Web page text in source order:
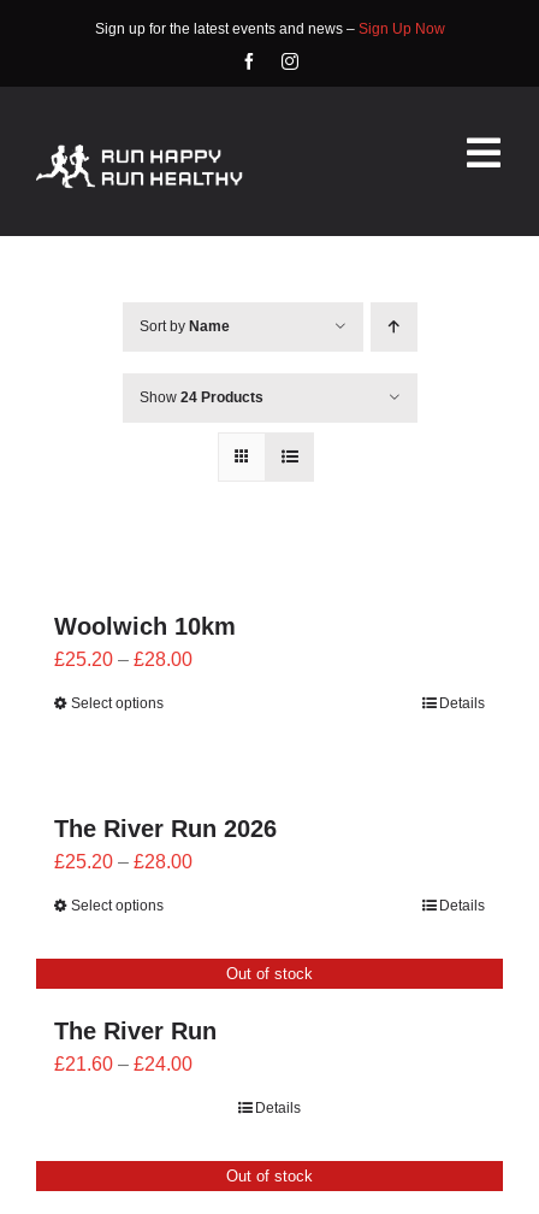
Sign up for the latest events and news – Sign Up Now
0 items
Sort by Name
Show 24 Products
Woolwich 10km
£25.20 – £28.00Price
Select options Details
The River Run 2026
£25.20 – £28.00Price
£28.00
Select options Details
Out of stock
The River Run
£21.60 – £24.00Price
£24.00
Details
Out of stock